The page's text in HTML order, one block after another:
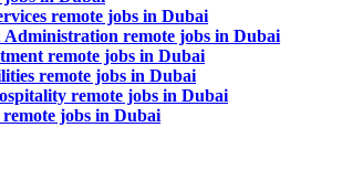
remote jobs in Dubai
Administration remote jobs in Dubai
remote jobs in Dubai
remote jobs in Dubai
remote jobs in Dubai
jobs in Dubai